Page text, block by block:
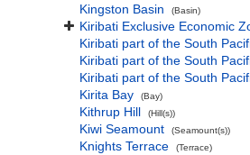
Kingston Basin
(Basin)
Kiribati Exclusive Economic
Kiribati part of the South
Kiribati part of the South
Kiribati part of the South
Kirita Bay
(Bay)
Kithrup Hill (Hill(s))
Kiwi Seamount (Seamount(s))
Knights Terrace (Terrace)